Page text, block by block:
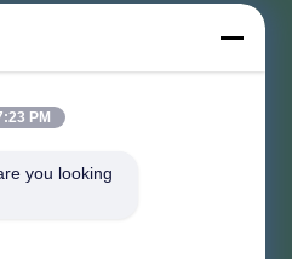
の長沙ハイテクな都
物。
PM
you looking